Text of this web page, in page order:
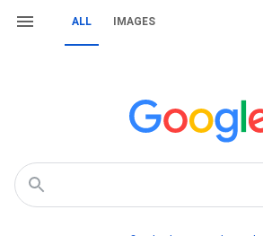
ALL IMAGES